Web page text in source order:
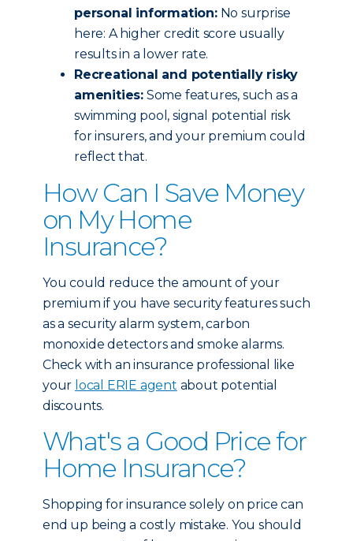
personal information:No surprise
here: A higher credit score usually
results in a lower rate.
Recreational and potentially risky
amenities: Some features, such as a
swimming pool, signal potential risk
for insurers, and your premium could
reflect that.
How Can I Save Money
on My Home
Insurance?
You could reduce the amount of your
premium if you have security features such
as a security alarm system, carbon
monoxide detectors and smoke alarms.
Check with an insurance professional like
your local ERIE agent about potential
discounts.
What's a Good Price for
Home Insurance?
Shopping for insurance solely on price can
end up being a costly mistake. You should